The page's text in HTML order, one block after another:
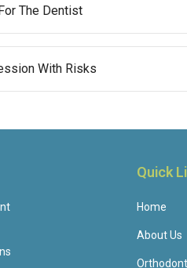
The Dentist
With Risks
Quick
Home
About Us